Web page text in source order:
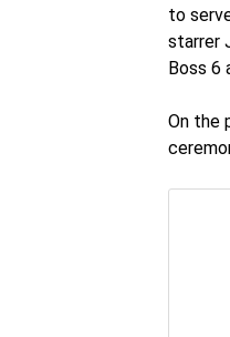
to
starrer
Boss 6
On the